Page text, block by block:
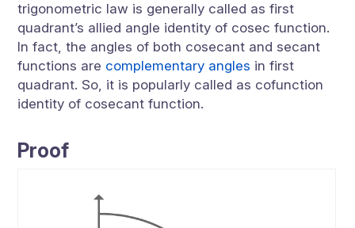
trigonometric law is generally called as first
quadrant’s allied angle identity of cosec function.
In fact, the angles of both cosecant and secant
functions are complementary angles in first
quadrant. So, it is popularly called as cofunction
identity of cosecant function.
Proof